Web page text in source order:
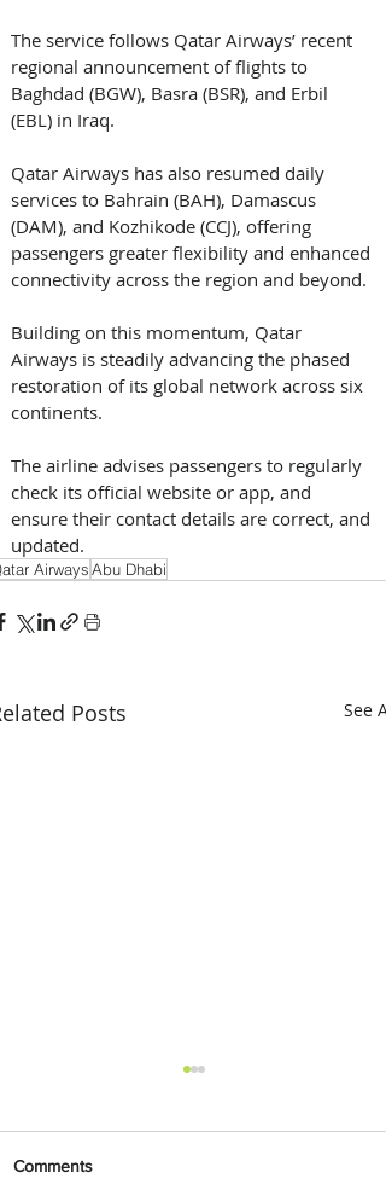
The service follows Qatar Airways’ recent
regional announcement of flights to
Baghdad (BGW), Basra (BSR), and Erbil
(EBL) in Iraq.
Qatar Airways has also resumed daily
services to Bahrain (BAH), Damascus
(DAM), and Kozhikode (CCJ), offering
passengers greater flexibility and enhanced
connectivity across the region and beyond.
Building on this momentum, Qatar
Airways is steadily advancing the phased
restoration of its global network across six
continents.
The airline advises passengers to regularly
check its official website or app, and
ensure their contact details are correct, and
updated.
AirwaysAbu Dhabi
Posts See All
Comments